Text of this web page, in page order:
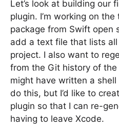
Let’s look at building our
plugin. I’m working on
package from Swift open
add a text file that lists
project. I also want to
from the Git history of the
might have written a
do this, but I’d like to
plugin so that I can re-
having to leave Xcode.